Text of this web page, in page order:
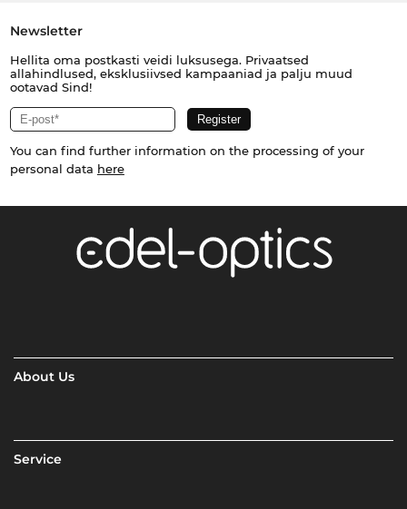
Newsletter
Hellita oma postkasti veidi luksusega. Privaatsed
allahindlused, eksklusiivsed kampaaniad ja palju muud
ootavad Sind!
You can find further information on the processing of your
personal data here
About Us
Service